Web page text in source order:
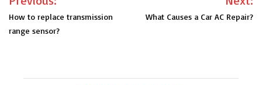
navigation
How to replace transmission
range sensor?
What Causes a Car AC Repair?